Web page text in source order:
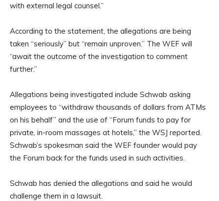
with external legal counsel.”
According to the statement, the allegations are being
taken “seriously” but “remain unproven.” The WEF will
“await the outcome of the investigation to comment
further.”
Allegations being investigated include Schwab asking
employees to “withdraw thousands of dollars from ATMs
on his behalf” and the use of “Forum funds to pay for
private, in-room massages at hotels,” the WSJ reported.
Schwab’s spokesman said the WEF founder would pay
the Forum back for the funds used in such activities.
Schwab has denied the allegations and said he would
challenge them in a lawsuit.